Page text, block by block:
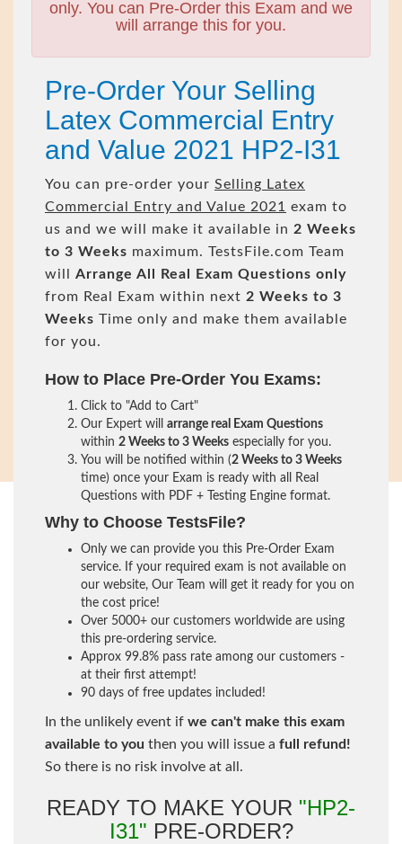
only. You can Pre-Order this Exam and we
will arrange this for you.
Pre-Order Your Selling
Latex Commercial Entry
and Value 2021 HP2-I31
You can pre-order your Selling Latex
Commercial Entry and Value 2021
exam to
us and we will make it available in 2 Weeks
to 3 Weeks maximum. TestsFile.com Team
will Arrange All Real
Exam Questions only
from Real Exam within next 2 Weeks to 3
Weeks Time only and make them available
for you.
How to Place Pre-Order You Exams:
Click to "Add to Cart"
Our Expert will arrange real Exam Questions
within 2 Weeks to 3 Weeks especially for you.
You will be notified within (2 Weeks to 3 Weeks
time) once your Exam is ready with all Real
Questions with PDF + Testing Engine format.
Why to Choose TestsFile?
Only we can provide you this Pre-Order Exam
service. If your required exam is not available on
our website, Our Team will get it ready for you on
the cost price!
Over 5000+ our customers worldwide are using
this pre-ordering service.
Approx 99.8% pass rate among our customers -
at their first attempt!
90 days of free updates included!
In the unlikely event if we can't make this exam
available to you then you will issue a full refund!
So there is no risk involve at all.
READY TO MAKE YOUR "HP2-
I31" PRE-ORDER?